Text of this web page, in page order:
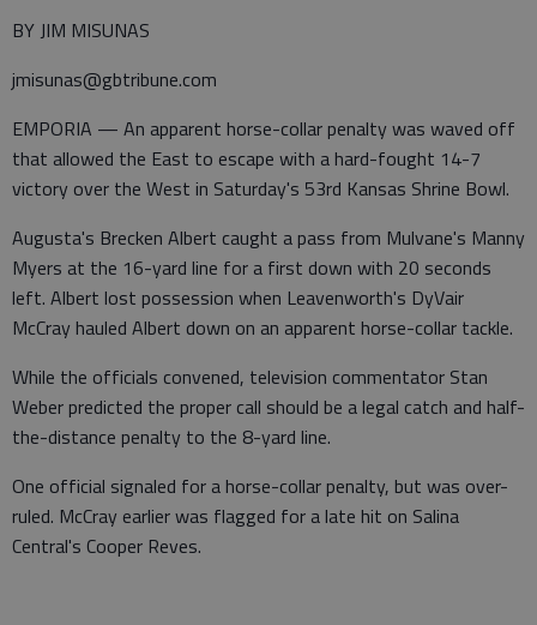
BY JIM MISUNAS
jmisunas@gbtribune.com
EMPORIA — An apparent horse-collar penalty was waved off
that allowed the East to escape with a hard-fought 14-7
victory over the West in Saturday's 53rd Kansas Shrine Bowl.
Augusta's Brecken Albert caught a pass from Mulvane's Manny
Myers at the 16-yard line for a first down with 20 seconds
left. Albert lost possession when Leavenworth's DyVair
McCray hauled Albert down on an apparent horse-collar tackle.
While the officials convened, television commentator Stan
Weber predicted the proper call should be a legal catch and half-
the-distance penalty to the 8-yard line.
One official signaled for a horse-collar penalty, but was over-
ruled. McCray earlier was flagged for a late hit on Salina
Central's Cooper Reves.